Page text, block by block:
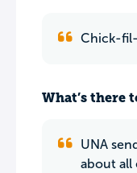
Chick-fil-
What’s there
UNA
about all